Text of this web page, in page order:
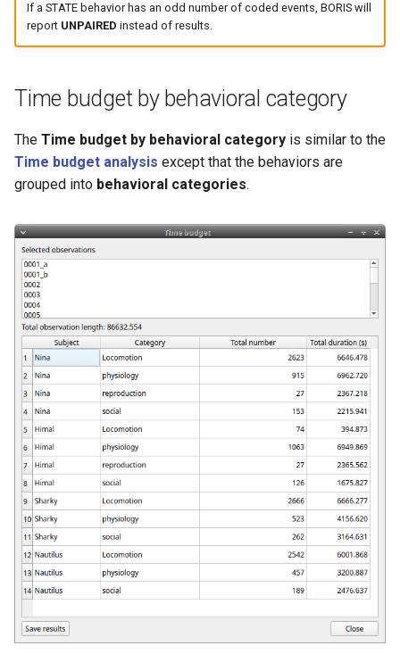
If a STATE behavior has an odd number of coded events, BORIS will
report UNPAIRED instead of results.
Time budget by behavioral category
The Time budget by behavioral category is similar to the
Time budget analysis except that the behaviors are
grouped into behavioral categories.